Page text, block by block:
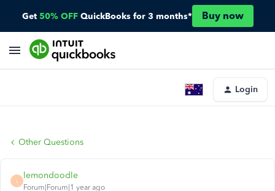
Get 50% OFF QuickBooks for 3 months* Buy now
Login
Other Questions
L
lemondoodle
Forum|Forum|1 year ago